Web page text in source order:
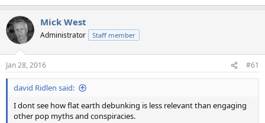
e
c
t
i
s
:
Mick West
Administrator Staff member
Jan 28, 2016 #61
david Ridlen said:
I dont see how flat earth debunking is less relevant than engaging
other pop myths and conspiracies.